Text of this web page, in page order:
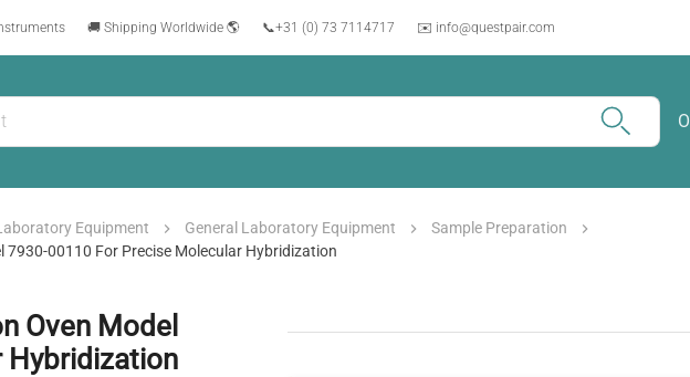
🚚 Shipping Worldwide 🌎 📞+31 (0) 73 7114717 ✉️ info@questpair.com
Equipment General Laboratory Equipment
Sample Preparation
00110 For Precise Molecular Hybridization
Oven Model
Hybridization